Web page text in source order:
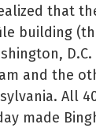
that
building
and the
All
made